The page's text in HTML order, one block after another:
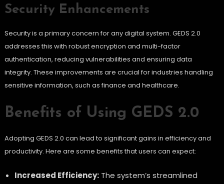
Security Enhancements
Security is a primary concern for any digital system. GEDS 2.0
addresses this with robust encryption and multi-factor
authentication, reducing vulnerabilities and ensuring data
integrity. These improvements are crucial for industries handling
sensitive information, such as finance and healthcare.
Benefits of Using GEDS 2.0
Adopting GEDS 2.0 can lead to significant gains in efficiency and
productivity. Here are some benefits that users can expect:
Increased Efficiency:The system’s streamlined